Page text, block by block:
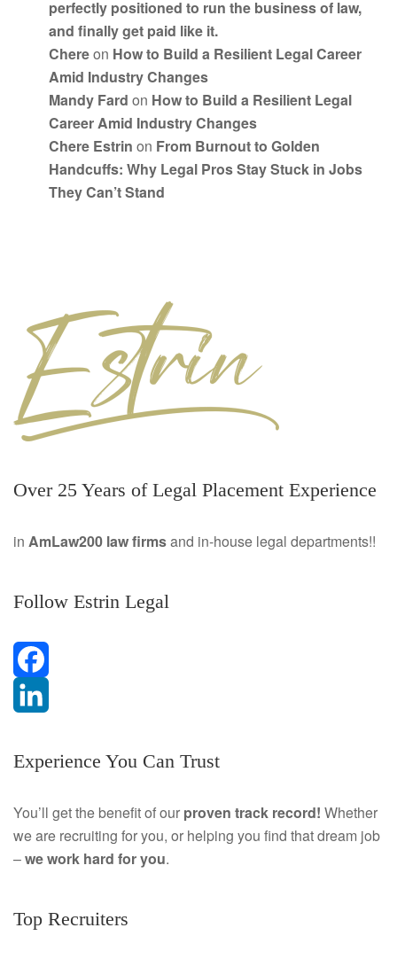
perfectly positioned to run the business of law,
and finally get paid like it.
Chereon How to Build a Resilient Legal Career
Amid Industry Changes
Mandy Fard on How to Build a Resilient Legal
Career Amid Industry Changes
Chere Estrin on From Burnout to Golden
Handcuffs: Why Legal Pros Stay Stuck in Jobs
They Can’t Stand
Over 25 Years of Legal Placement Experience
in AmLaw200 law firmsand in-house legal departments!!
Follow Estrin Legal
F
c
b
i
k
Experience You Can Trust
You’ll get the benefit of our proven track record! Whether
we are recruiting for you, or helping you find that dream job
–we work hard for you.
Top Recruiters